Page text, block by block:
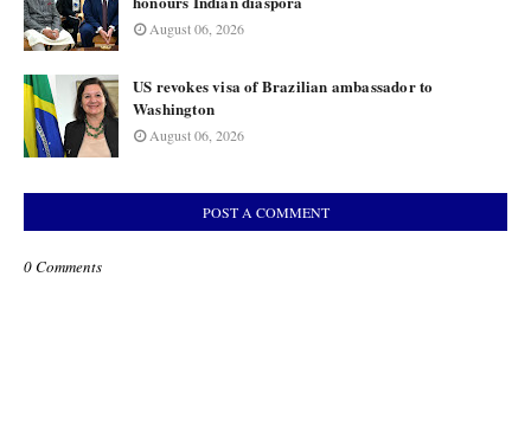
August 06, 2026
US revokes visa of Brazilian ambassador to
Washington
August 06, 2026
POST A COMMENT
0 Comments